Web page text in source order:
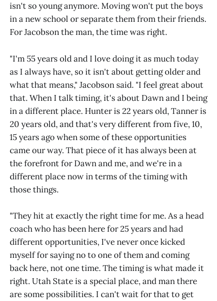
isn't so young anymore. Moving won't put the boys
in a new school or separate them from their friends.
For Jacobson the man, the time was right.
"I'm 55 years old and I love doing it as much today
as I always have, so it isn't about getting older and
what that means," Jacobson said. "I feel great about
that. When I talk timing, it's about Dawn and I being
in a different place. Hunter is 22 years old, Tanner is
20 years old, and that's very different from five, 10,
15 years ago when some of these opportunities
came our way. That piece of it has always been at
the forefront for Dawn and me, and we're in a
different place now in terms of the timing with
those things.
"They hit at exactly the right time for me. As a head
coach who has been here for 25 years and had
different opportunities, I've never once kicked
myself for saying no to one of them and coming
back here, not one time. The timing is what made it
right. Utah State is a special place, and man there
are some possibilities. I can't wait for that to get